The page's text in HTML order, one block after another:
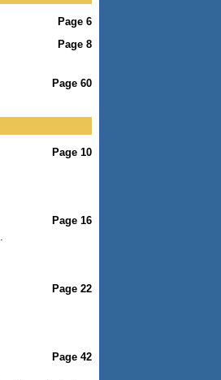
Page 6
Page 8
Page 60
Page 10
Page 16
Page 22
Page 42